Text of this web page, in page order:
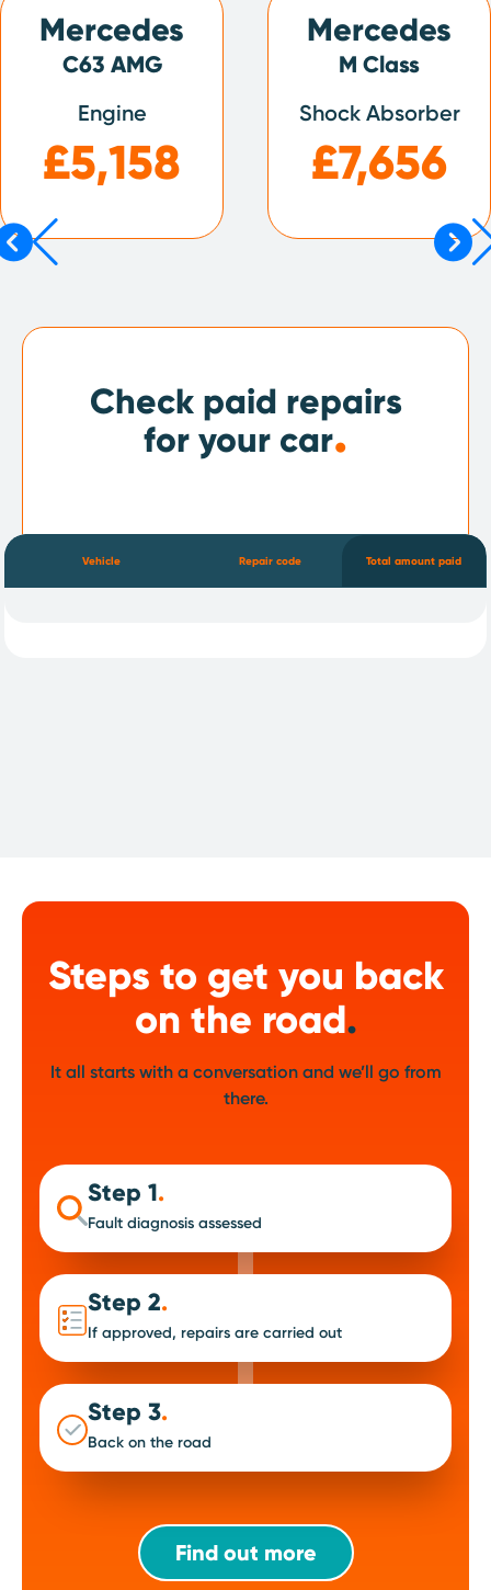
Mercedes
C63 AMG
Engine
£5,158
Mercedes
M Class
Shock Absorber
£7,656
Check paid repairs
for your car.
Vehicle Repair code Total amount paid
Steps to get you back
on the road.
It all starts with a conversation and we’ll go from
there.
Step 1.
Fault diagnosis assessed
Step 2.
If approved, repairs are carried out
Step 3.
Back on the road
Find out more